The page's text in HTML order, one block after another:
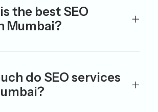
the best SEO
Mumbai?
do SEO services